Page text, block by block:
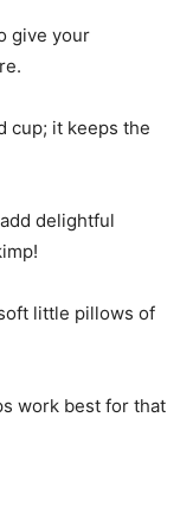
give your
cup; it keeps the
delightful
little pillows of
work best for that